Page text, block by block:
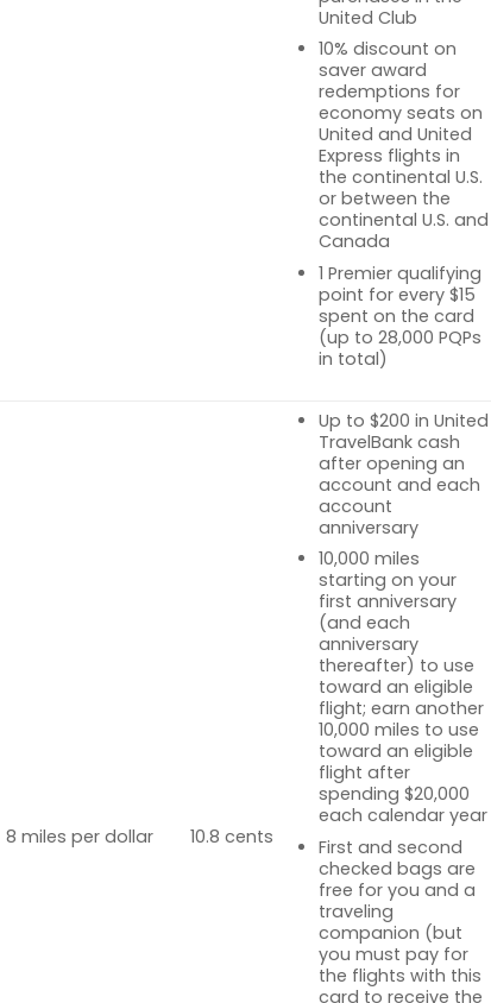
United Club
10% discount on
saver award
redemptions for
economy seats on
United and United
Express flights in
the continental U.S.
or between the
continental U.S. and
Canada
1 Premier qualifying
point for every $15
spent on the card
(up to 28,000 PQPs
in total)
8 miles per dollar 10.8 cents
Up to $200 in United
TravelBank cash
after opening an
account and each
account
anniversary
10,000 miles
starting on your
first anniversary
(and each
anniversary
thereafter) to use
toward an eligible
flight; earn another
10,000 miles to use
toward an eligible
flight after
spending $20,000
each calendar year
First and second
checked bags are
free for you and a
traveling
companion (but
you must pay for
the flights with this
card to receive the